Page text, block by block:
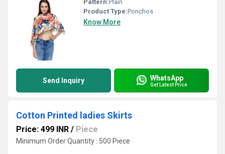
Pattern:Plain
Product Type:Ponchos
Know More
Send Inquiry WhatsApp
Get Latest Price
Cotton Printed ladies Skirts
Price: 499 INR / Piece
Minimum Order Quantity : 500 Piece